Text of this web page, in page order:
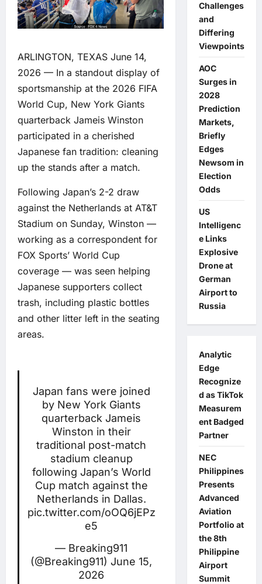
ARLINGTON, TEXAS June 14,
2026 — In a standout display of
sportsmanship at the 2026 FIFA
World Cup, New York Giants
quarterback Jameis Winston
participated in a cherished
Japanese fan tradition: cleaning
up the stands after a match.
Following Japan’s 2-2 draw
against the Netherlands at AT&T
Stadium on Sunday, Winston —
working as a correspondent for
FOX Sports’ World Cup
coverage — was seen helping
Japanese supporters collect
trash, including plastic bottles
and other litter left in the seating
areas.
Japan fans were joined
by New York Giants
quarterback Jameis
Winston in their
traditional post-match
stadium cleanup
following Japan’s World
Cup match against the
Netherlands in Dallas.
pic.twitter.com/oOQ6jEPz
e5
— Breaking911
(@Breaking911) June 15,
2026
Challenges
and
Differing
Viewpoints
AOC
Surges in
2028
Prediction
Markets,
Briefly
Edges
Newsom in
Election
Odds
US
Intelligenc
e Links
Explosive
Drone at
German
Airport to
Russia
Analytic
Edge
Recognize
d as TikTok
Measurem
ent Badged
Partner
NEC
Philippines
Presents
Advanced
Aviation
Portfolio at
the 8th
Philippine
Airport
Summit